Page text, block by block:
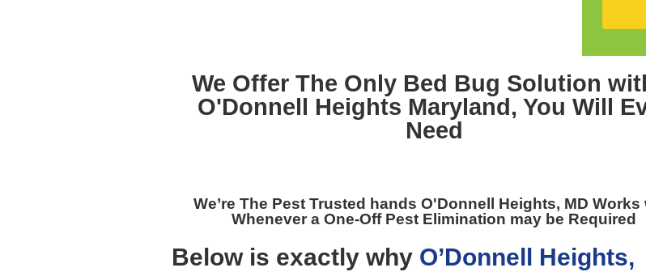
We Offer The OnlyBed Bug Solution
O'Donnell Heights Maryland,You Will
Need
We’re The Pest Trusted hands O'Donnell Heights, MD Works
Whenever a One-Off Pest Elimination may be Required
Below is exactly why O’Donnell Heights,